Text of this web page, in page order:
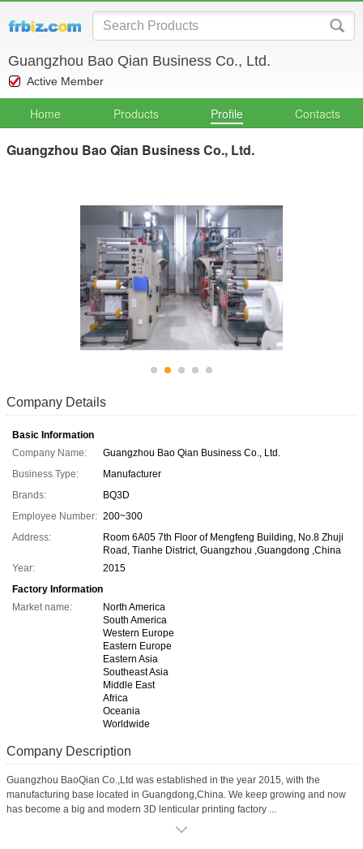
Guangzhou Bao Qian Business Co., Ltd.
Active Member
Home Products Profile Contacts
Guangzhou Bao Qian Business Co., Ltd.
Company Details
Basic Information
Company Name:
Guangzhou Bao Qian Business Co., Ltd.
Business Type:
Manufacturer
Brands:
BQ3D
Employee Number: 200~300
Address:
Room 6A05 7th Floor of Mengfeng Building, No.8 Zhuji
Road, Tianhe District, Guangzhou ,Guangdong ,China
Year:
2015
Factory Information
Market name:
North America
South America
Western Europe
Eastern Europe
Eastern Asia
Southeast Asia
Middle East
Africa
Oceania
Worldwide
Company Description
Guangzhou BaoQian Co.,Ltd was established in the year 2015, with the
manufacturing base located in Guangdong,China. We keep growing and now
has become a big and modern 3D lenticular printing factory ...